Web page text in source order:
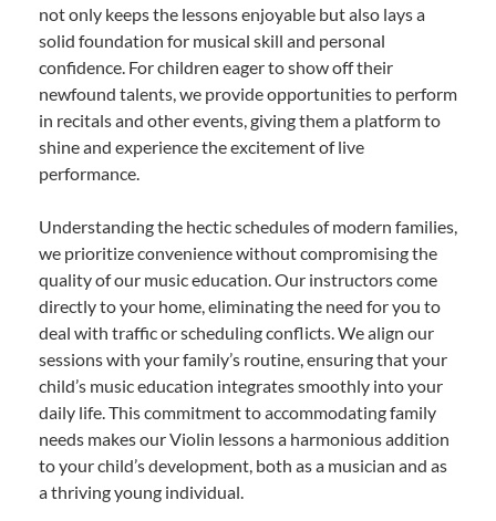
not only keeps the lessons enjoyable but also lays a
solid foundation for musical skill and personal
confidence. For children eager to show off their
newfound talents, we provide opportunities to perform
in recitals and other events, giving them a platform to
shine and experience the excitement of live
performance.
Understanding the hectic schedules of modern families,
we prioritize convenience without compromising the
quality of our music education. Our instructors come
directly to your home, eliminating the need for you to
deal with traffic or scheduling conflicts. We align our
sessions with your family’s routine, ensuring that your
child’s music education integrates smoothly into your
daily life. This commitment to accommodating family
needs makes our Violin lessons a harmonious addition
to your child’s development, both as a musician and as
a thriving young individual.